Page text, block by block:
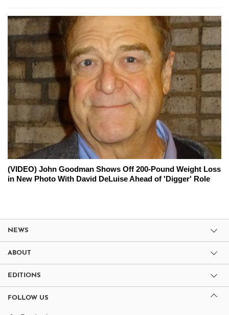
(VIDEO) John Goodman Shows Off 200-Pound Weight Loss
in New Photo With David DeLuise Ahead of 'Digger' Role
NEWS
ABOUT
EDITIONS
FOLLOW US